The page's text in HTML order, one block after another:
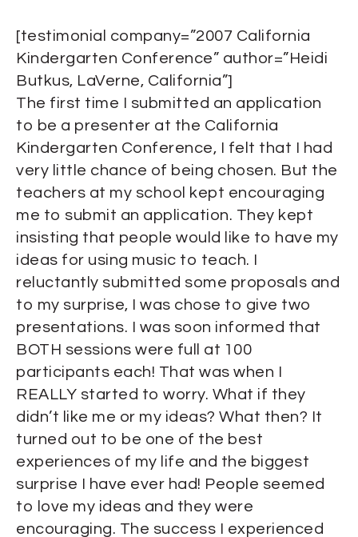
[testimonial company=”2007 California
Kindergarten Conference” author=”Heidi
Butkus, LaVerne, California”]
The first time I submitted an application
to be a presenter at the California
Kindergarten Conference, I felt that I had
very little chance of being chosen. But the
teachers at my school kept encouraging
me to submit an application. They kept
insisting that people would like to have my
ideas for using music to teach. I
reluctantly submitted some proposals and
to my surprise, I was chose to give two
presentations. I was soon informed that
BOTH sessions were full at 100
participants each! That was when I
REALLY started to worry. What if they
didn’t like me or my ideas? What then? It
turned out to be one of the best
experiences of my life and the biggest
surprise I have ever had! People seemed
to love my ideas and they were
encouraging. The success I experienced